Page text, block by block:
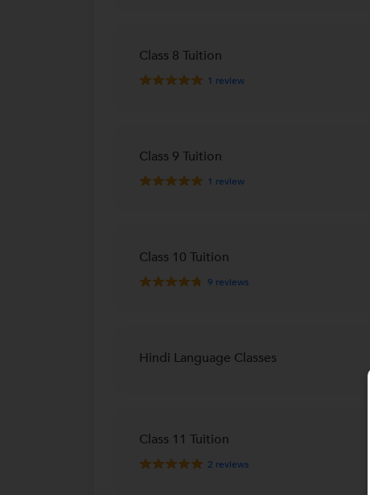
Class 8 Tuition
1 review
Class 9 Tuition
1 review
Class 10 Tuition
9 reviews
Hindi Language Classes
Class 11 Tuition
2 reviews